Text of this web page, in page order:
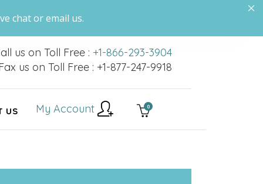
chat or email us.
us on Toll Free : +1-866-293-3904
us on Toll Free : +1-877-247-9918
US 0
My Account